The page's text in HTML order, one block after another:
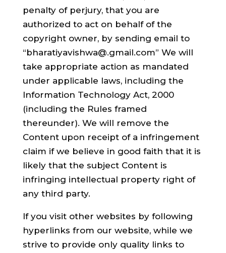
penalty of perjury, that you are
authorized to act on behalf of the
copyright owner, by sending email to
“bharatiyavishwa@.gmail.com” We will
take appropriate action as mandated
under applicable laws, including the
Information Technology Act, 2000
(including the Rules framed
thereunder). We will remove the
Content upon receipt of a infringement
claim if we believe in good faith that it is
likely that the subject Content is
infringing intellectual property right of
any third party.
If you visit other websites by following
hyperlinks from our website, while we
strive to provide only quality links to